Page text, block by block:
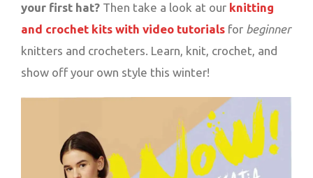
your first hat? Then take a look at our knitting
and crochet kits with video tutorials for beginner
knitters and crocheters. Learn, knit, crochet, and
show off your own style this winter!